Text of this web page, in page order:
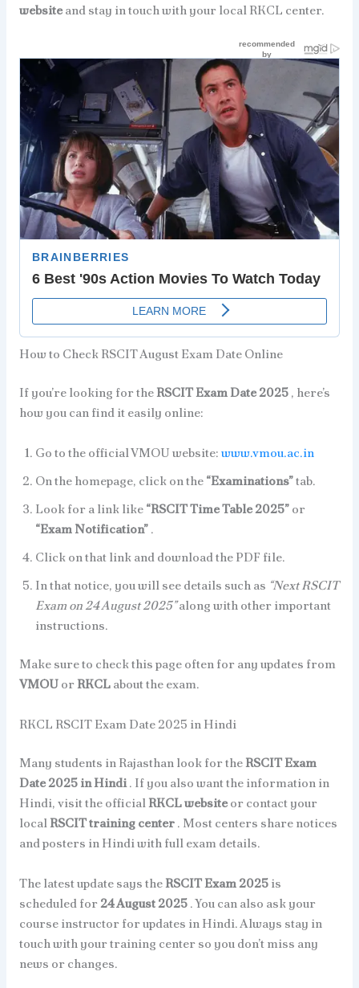
websiteand stay in touch with your local RKCL center.
How to Check RSCIT August Exam Date Online
If you’re looking for theRSCIT Exam Date 2025, here’s
how you can find it easily online:
Go to the official VMOU website:www.vmou.ac.in
On the homepage, click on the“Examinations”tab.
Look for a link like“RSCIT Time Table 2025”or
“Exam Notification”.
Click on that link and download the PDF file.
In that notice, you will see details such as “Next RSCIT
Exam on 24 August 2025”along with other important
instructions.
Make sure to check this page often for any updates from
VMOUorRKCLabout the exam.
RKCL RSCIT Exam Date 2025 in Hindi
Many students in Rajasthan look for theRSCIT Exam
Date 2025 in Hindi. If you also want the information in
Hindi, visit the officialRKCL websiteor contact your
localRSCIT training center. Most centers share notices
and posters in Hindi with full exam details.
The latest update says theRSCIT Exam 2025is
scheduled for24 August 2025. You can also ask your
course instructor for updates in Hindi. Always stay in
touch with your training center so you don’t miss any
news or changes.